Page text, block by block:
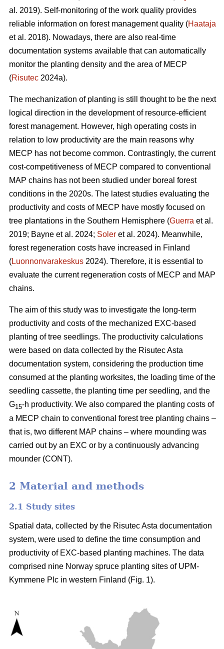
al. 2019). Self-monitoring of the work quality provides
reliable information on forest management quality (Haataja
et al. 2018). Nowadays, there are also real-time
documentation systems available that can automatically
monitor the planting density and the area of MECP
(Risutec 2024a).
The mechanization of planting is still thought to be the next
logical direction in the development of resource-efficient
forest management. However, high operating costs in
relation to low productivity are the main reasons why
MECP has not become common. Contrastingly, the current
cost-competitiveness of MECP compared to conventional
MAP chains has not been studied under boreal forest
conditions in the 2020s. The latest studies evaluating the
productivity and costs of MECP have mostly focused on
tree plantations in the Southern Hemisphere (Guerra et al.
2019; Bayne et al. 2024; Soler et al. 2024). Meanwhile,
forest regeneration costs have increased in Finland
(Luonnonvarakeskus 2024). Therefore, it is essential to
evaluate the current regeneration costs of MECP and MAP
chains.
The aim of this study was to investigate the long-term
productivity and costs of the mechanized EXC-based
planting of tree seedlings. The productivity calculations
were based on data collected by the Risutec Asta
documentation system, considering the production time
consumed at the planting worksites, the loading time of the
seedling cassette, the planting time per seedling, and the
G15-h productivity. We also compared the planting costs of
a MECP chain to conventional forest tree planting chains –
that is, two different MAP chains – where mounding was
carried out by an EXC or by a continuously advancing
mounder (CONT).
2 Material and methods
2.1 Study sites
Spatial data, collected by the Risutec Asta documentation
system, were used to define the time consumption and
productivity of EXC-based planting machines. The data
comprised nine Norway spruce planting sites of UPM-
Kymmene Plc in western Finland (Fig. 1).